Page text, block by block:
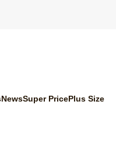
NewsSuper PricePlus Size